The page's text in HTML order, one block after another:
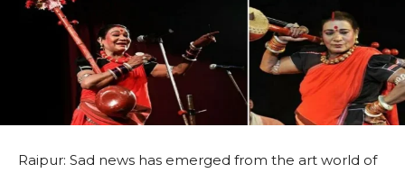
Raipur: Sad news has emerged from the art world of